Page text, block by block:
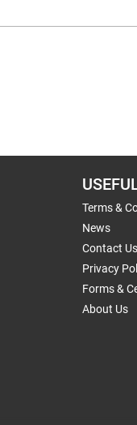
Terms &
News
Contact Us
Privacy
Forms &
About Us